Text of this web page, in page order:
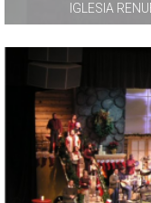
IGLESIA